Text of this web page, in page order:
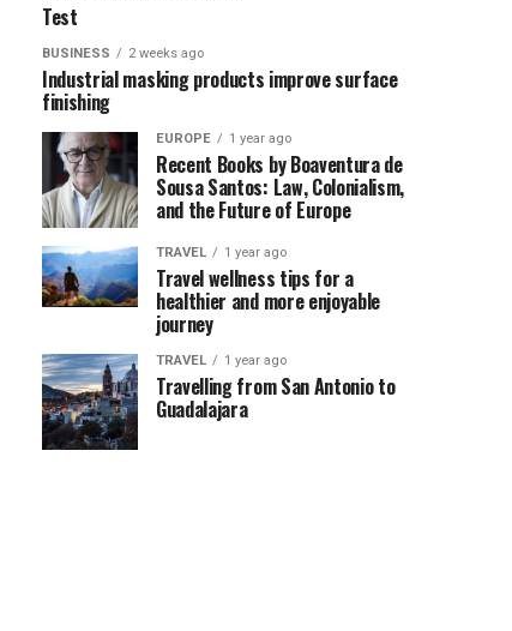
Test
BUSINESS 2 weeks ago
Industrial masking products improve surface
finishing
EUROPE 1 year ago
Recent Books by Boaventura de
Sousa Santos: Law, Colonialism,
and the Future of Europe
TRAVEL 1 year ago
Travel wellness tips for a
healthier and more enjoyable
journey
TRAVEL 1 year ago
Travelling from San Antonio to
Guadalajara